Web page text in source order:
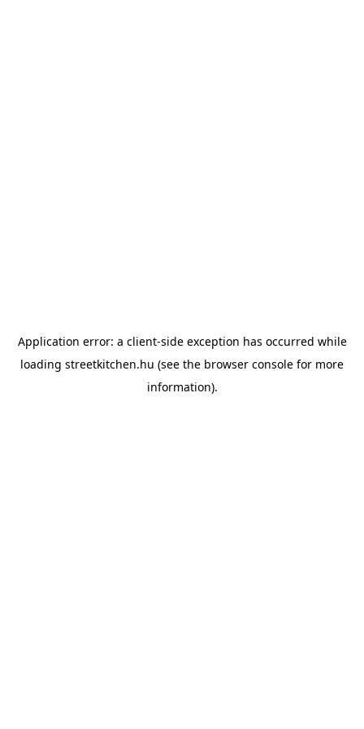
Application error: a client-side exception has occurred while
loading streetkitchen.hu (see the browser console for more
information).